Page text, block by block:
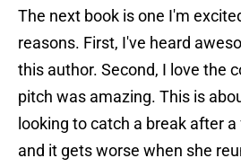
The next book is one I'm
reasons. First, I've heard
this author. Second, I love the
pitch was amazing. This is
looking to catch a break after
and it gets worse when she